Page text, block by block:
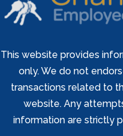
This website provides
only. We do not
transactions related to
website. Any
information are strictly